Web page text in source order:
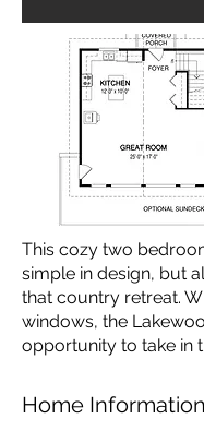
This cozy two
simple in design, but
that country retreat.
windows, the
opportunity to take in
Home